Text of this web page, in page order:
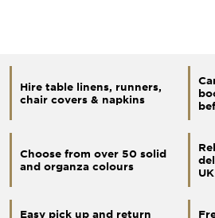
Hire table linens, runners,
chair covers & napkins
Choose from over 50 solid
and organza colours
UK
Easy pick up and return